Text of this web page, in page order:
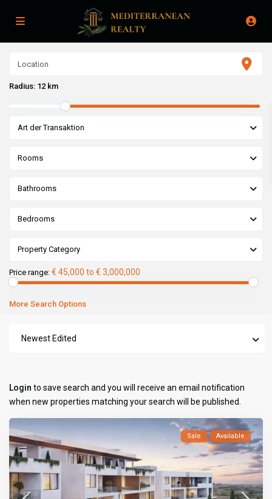
Radius: 12 km
Art der Transaktion
Rooms
Bathrooms
Bedrooms
Property Category
Price range: € 45,000 to € 3,000,000
More Search Options
Newest Edited
Loginto save search and you will receive an email notification
when new properties matching your search will be published.
Sale Available